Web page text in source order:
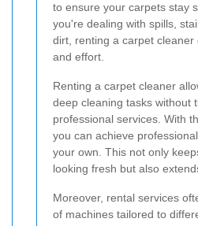
to ensure your carpets stay
you're dealing with spills,
dirt, renting a carpet cleaner
and effort.
Renting a carpet cleaner
deep cleaning tasks without
professional services. With
you can achieve
your own. This not only
looking fresh but also
Moreover, rental services
of machines tailored to